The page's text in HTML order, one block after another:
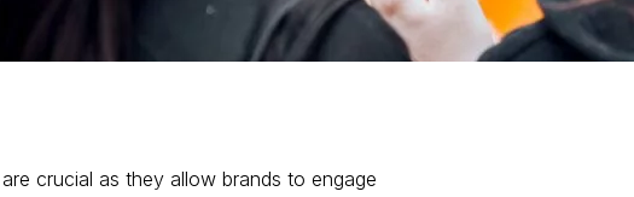
crucial as they allow brands to engage